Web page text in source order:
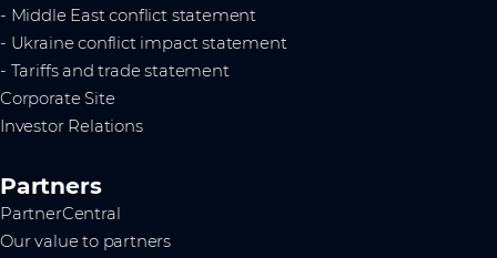
- Middle East conflict statement
- Ukraine conflict impact statement
- Tariffs and trade statement
Corporate Site
Investor Relations
Partners
PartnerCentral
Our value to partners